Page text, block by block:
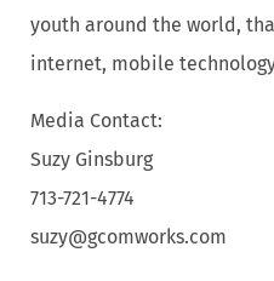
youth around the world,
internet, mobile
Media Contact:
Suzy Ginsburg
713-721-4774
suzy@gcomworks.com